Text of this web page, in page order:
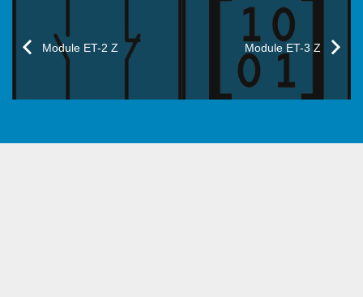
Module ET-2 Z Module ET-3 Z